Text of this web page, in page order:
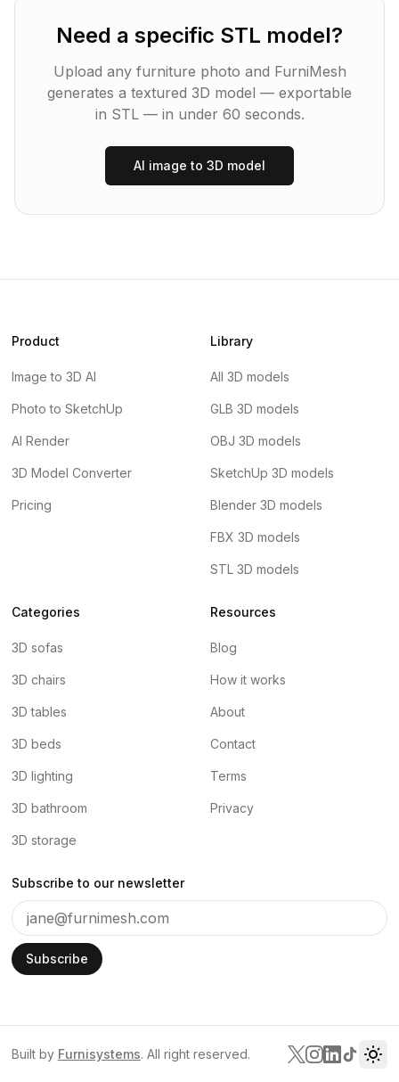
Need a specific STL model?
Upload any furniture photo and FurniMesh
generates a textured 3D model — exportable
in STL— in under 60 seconds.
AI image to 3D model
Product
Image to 3D AI
Photo to SketchUp
AI Render
3D Model Converter
Pricing
Library
All 3D models
GLB 3D models
OBJ 3D models
SketchUp 3D models
Blender 3D models
FBX 3D models
STL 3D models
Categories
3D sofas
3D chairs
3D tables
3D beds
3D lighting
3D bathroom
3D storage
Resources
Blog
How it works
About
Contact
Terms
Privacy
Subscribe to our newsletter
Subscribe
Built by Furnisystems. All right reserved.